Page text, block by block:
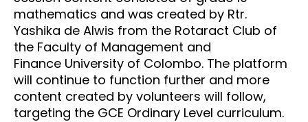
mathematics and was created by Rtr.
Yashika de Alwis from the Rotaract Club of
the Faculty of Management and
Finance University of Colombo. The platform
will continue to function further and more
content created by volunteers will follow,
targeting the GCE Ordinary Level curriculum.